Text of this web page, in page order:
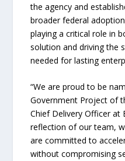
the agency and
broader federal
playing a critical role in
solution and driving the
needed for lasting
“We are proud to be
Government Project of
Chief Delivery Officer at
reflection of our team,
are committed to
without compromising